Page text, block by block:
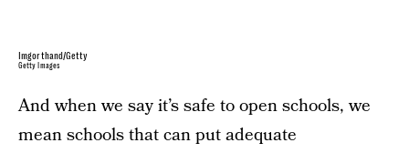
Imgorthand/Getty
Getty Images
And when we say it’s safe to open schools, we
mean schools that can put adequate